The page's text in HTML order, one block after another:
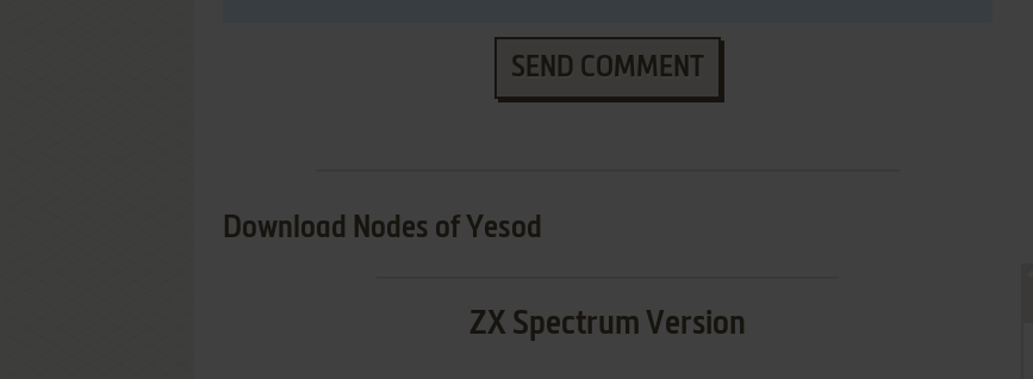
SEND COMMENT
Download Nodes of Yesod
ZX Spectrum Version